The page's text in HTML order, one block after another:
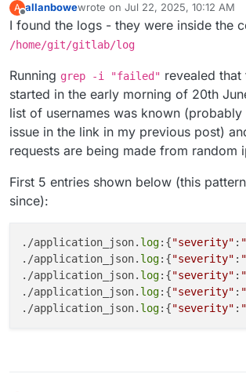
A
Offline
allanbowewrote on Jul 22, 2025, 10:12 AM
last edited by allanboweJul 22,
I found the logs - they were inside the
/home/git/gitlab/log
Running grep -i "failed" revealed that
started in the early morning of 20th
list of usernames was known (probably
issue in the link in my previous post)
requests are being made from random
First 5 entries shown below (this
since):
./application_json. log:{"severity" :
./application_json. log:{"severity" :
./application_json. log:{"severity" :
./application_json. log:{"severity" :
./application_json. log:{"severity" :